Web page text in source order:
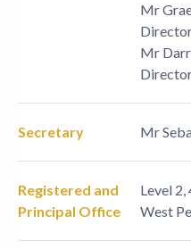
Mr
Mr
Secretary Mr
Registered and
Principal Office
Level
West